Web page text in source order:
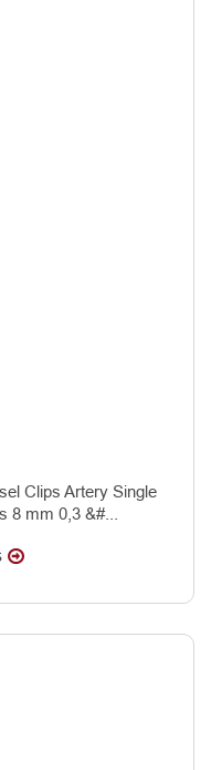
Clips Artery Single
8 mm 0,3 &#...